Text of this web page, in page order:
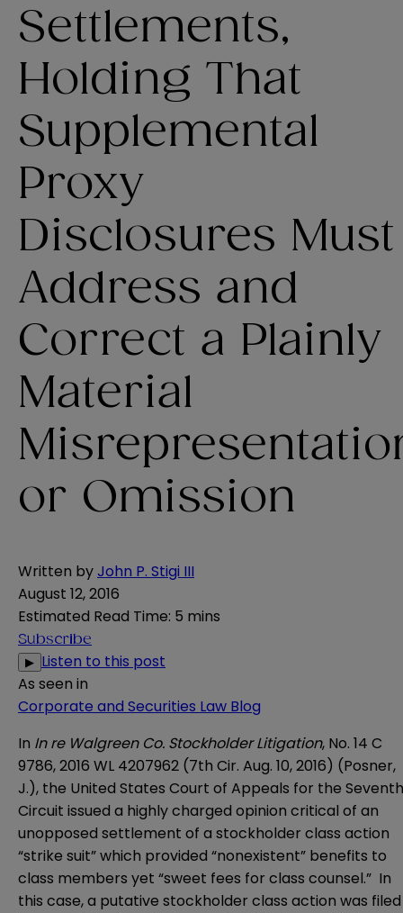
Settlements,
Holding That
Supplemental
Proxy
Disclosures Must
Address and
Correct a Plainly
Material
or Omission
Written byJohn P. Stigi III
August 12, 2016
Estimated Read Time: 5 mins
Subscribe
▶ Listen to this post
As seen in
Corporate and Securities Law Blog
In In re Walgreen Co. Stockholder Litigation, No. 14 C
9786, 2016 WL 4207962 (7th Cir. Aug. 10, 2016) (Posner,
J.), the United States Court of Appeals for the Seventh
Circuit issued a highly charged opinion critical of an
unopposed settlement of a stockholder class action
“strike suit” which provided “nonexistent” benefits to
class members yet “sweet fees for class counsel.” In
this case, a putative stockholder class action was filed